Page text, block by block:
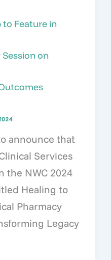
to Feature in
Session on
announce that
Services
the NWC 2024
Healing to
Pharmacy
Legacy